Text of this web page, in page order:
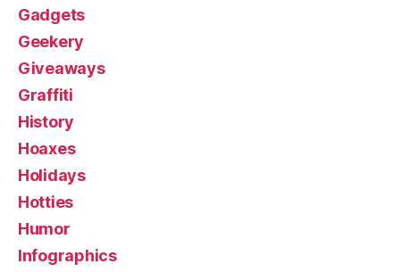
Gadgets
Geekery
Giveaways
Graffiti
History
Hoaxes
Holidays
Hotties
Humor
Infographics